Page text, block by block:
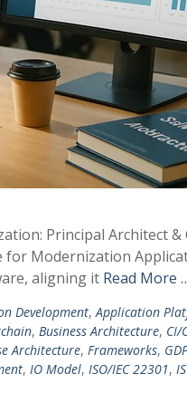
Principal Architect
for Modernization
aligning it Read More
Development, Application
, Business Architecture, CI/
Architecture, Frameworks,
, IO Model, ISO/IEC 22301,